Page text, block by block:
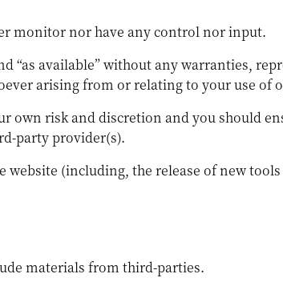
monitor nor have any control nor input.
“as available” without any warranties,
arising from or relating to your use of
own risk and discretion and you should
party provider(s).
(including, the release of new tools
materials from third-parties.